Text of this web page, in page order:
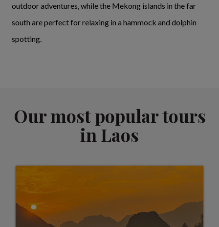
outdoor adventures, while the Mekong islands in the far
south are perfect for relaxing in a hammock and dolphin
spotting.
Our most popular tours
in Laos